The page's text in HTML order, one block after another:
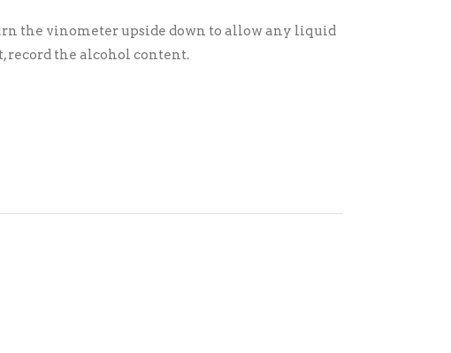
the vinometer upside down to allow any liquid
record the alcohol content.